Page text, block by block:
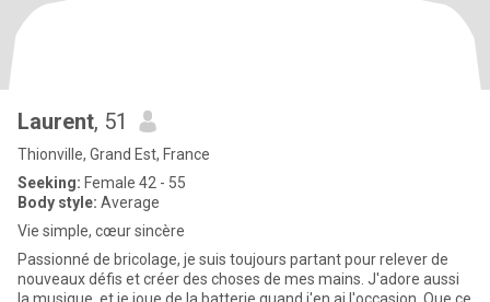
Laurent, 51
Thionville, Grand Est, France
Seeking: Female 42 - 55
Body style: Average
Vie simple, cœur sincère
Passionné de bricolage, je suis toujours partant pour relever de
nouveaux défis et créer des choses de mes mains. J'adore aussi